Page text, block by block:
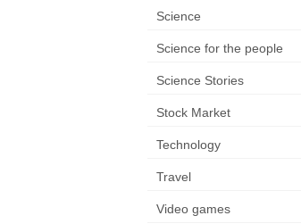
Science
Science for the people
Science Stories
Stock Market
Technology
Travel
Video games